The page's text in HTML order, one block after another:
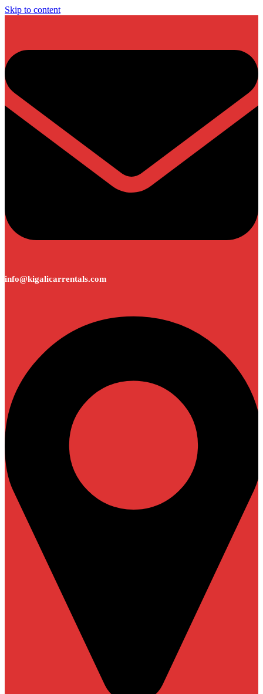
Skip to content
info@kigalicarrentals.com